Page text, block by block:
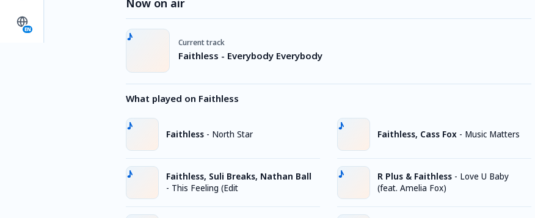
EN
Now on air
Current track
Faithless - Everybody Everybody
What played on Faithless
Faithless - North Star
Faithless, Suli Breaks, Nathan Ball
- This Feeling (Edit
Faithless, Cass Fox - Music Matters
R Plus & Faithless - Love U Baby
(feat. Amelia Fox)